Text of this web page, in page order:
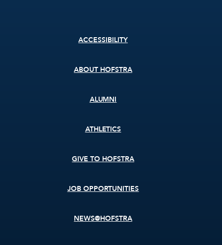
ACCESSIBILITY
ABOUT HOFSTRA
ALUMNI
ATHLETICS
GIVE TO HOFSTRA
JOB OPPORTUNITIES
NEWS@HOFSTRA